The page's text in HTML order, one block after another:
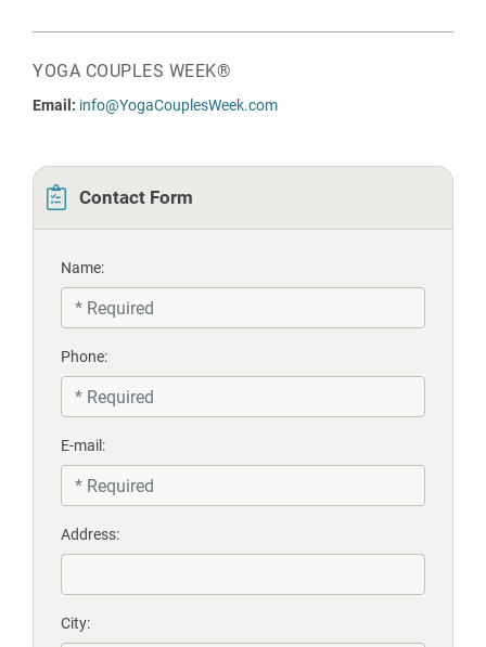
YOGA COUPLES WEEK®
Email: info@YogaCouplesWeek.com
Contact Form
Name:
Phone:
E-mail:
Address:
City: